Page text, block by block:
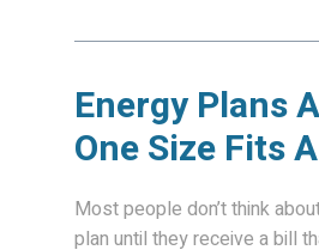
Energy Plans
One Size Fits
Most people don’t think
plan until they receive a bill